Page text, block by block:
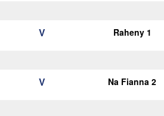
V Raheny 1
V Na Fianna 2